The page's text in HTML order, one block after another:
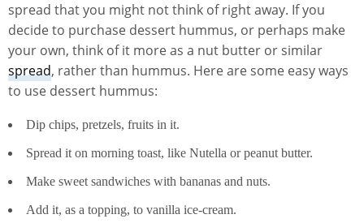
spread that you might not think of right away. If you
decide to purchase dessert hummus, or perhaps make
your own, think of it more as a nut butter or similar
spread, rather than hummus. Here are some easy ways
to use dessert hummus:
Dip chips, pretzels, fruits in it.
Spread it on morning toast, like Nutella or peanut butter.
Make sweet sandwiches with bananas and nuts.
Add it, as a topping, to vanilla ice-cream.